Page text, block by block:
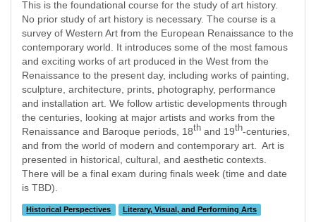
This is the foundational course for the study of art history.
No prior study of art history is necessary. The course is a
survey of Western Art from the European Renaissance to the
contemporary world. It introduces some of the most famous
and exciting works of art produced in the West from the
Renaissance to the present day, including works of painting,
sculpture, architecture, prints, photography, performance
and installation art. We follow artistic developments through
the centuries, looking at major artists and works from the
Renaissance and Baroque periods, 18th and 19th-centuries,
and from the world of modern and contemporary art. Art is
presented in historical, cultural, and aesthetic contexts.
There will be a final exam during finals week (time and date
is TBD).
Historical Perspectives Literary, Visual, and Performing Arts